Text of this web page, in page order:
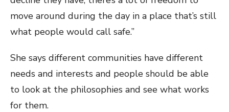
move around during the day in a place that’s still
what people would call safe.”
She says different communities have different
needs and interests and people should be able
to look at the philosophies and see what works
for them.